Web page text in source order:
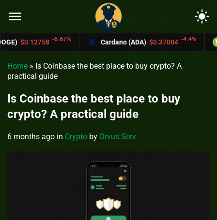
menu light_mode
Cardano (ADA) $0.37004 -4.4% Bitcoin Cash
Home » Is Coinbase the best place to buy crypto? A
practical guide
Is Coinbase the best place to buy
crypto? A practical guide
6 months ago in Crypto by Orvus Serv